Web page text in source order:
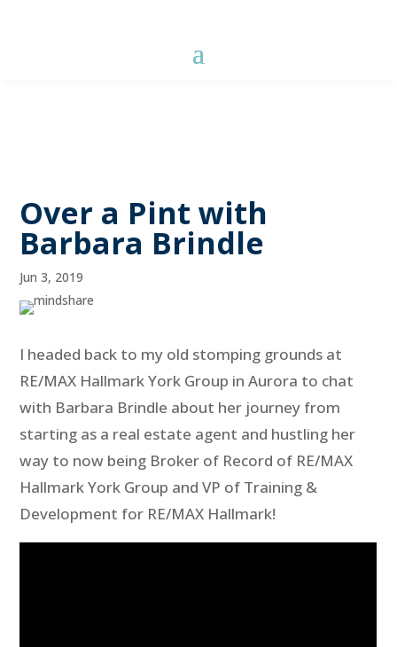
Over a Pint with
Barbara Brindle
Jun 3, 2019
I headed back to my old stomping grounds at
RE/MAX Hallmark York Group in Aurora to chat
with Barbara Brindle about her journey from
starting as a real estate agent and hustling her
way to now being Broker of Record of RE/MAX
Hallmark York Group and VP of Training &
Development for RE/MAX Hallmark!